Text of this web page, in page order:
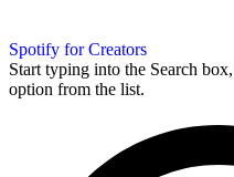
Spotify for Creators
Start typing into the Search
option from the list.